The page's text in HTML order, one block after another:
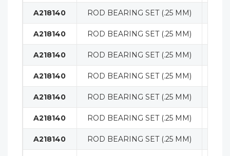
A218140 ROD BEARING SET (.25 MM)
A218140 ROD BEARING SET (.25 MM)
A218140 ROD BEARING SET (.25 MM)
A218140 ROD BEARING SET (.25 MM)
A218140 ROD BEARING SET (.25 MM)
A218140 ROD BEARING SET (.25 MM)
A218140 ROD BEARING SET (.25 MM)